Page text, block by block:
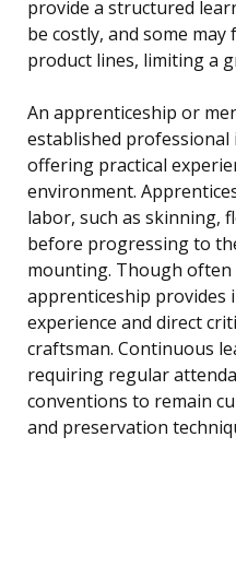
provide a structured
be costly, and some may
product lines, limiting a
An apprenticeship or
established professional
offering practical
environment.
labor, such as skinning,
before progressing to
mounting. Though often
apprenticeship provides
experience and direct
craftsman. Continuous
requiring regular
conventions to remain
and preservation